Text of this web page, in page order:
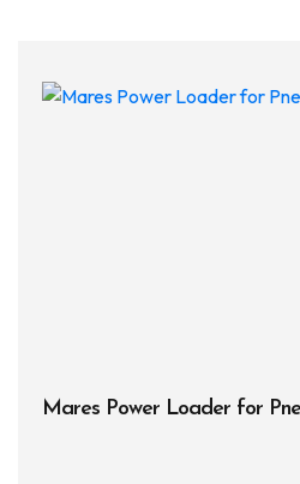
Mares Power Loader for